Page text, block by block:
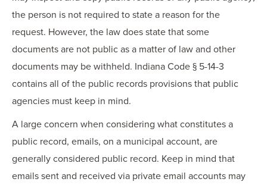
the person is not required to state a reason for the
request. However, the law does state that some
documents are not public as a matter of law and other
documents may be withheld. Indiana Code § 5-14-3
contains all of the public records provisions that public
agencies must keep in mind.
A large concern when considering what constitutes a
public record, emails, on a municipal account, are
generally considered public record. Keep in mind that
emails sent and received via private email accounts may